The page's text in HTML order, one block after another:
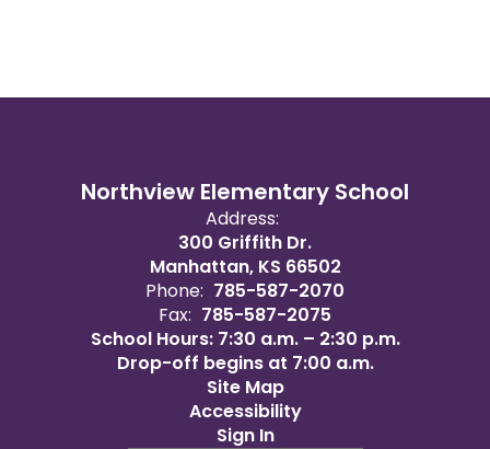
Northview Elementary School
Address:
300 Griffith Dr.
Manhattan, KS 66502
Phone: 785-587-2070
Fax: 785-587-2075
School Hours: 7:30 a.m. – 2:30 p.m.
Drop-off begins at 7:00 a.m.
Site Map
Accessibility
Sign In